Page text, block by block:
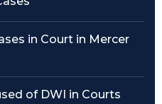
in Court in Mercer
of DWI in Courts